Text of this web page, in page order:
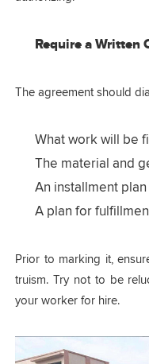
Require a Written
The agreement should
What work will be
The material and
An installment plan
A plan for
Prior to marking it,
truism. Try not to be
your worker for hire.